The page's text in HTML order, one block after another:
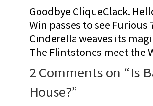
Goodbye CliqueClack.
Win passes to see
Cinderella weaves its
The Flintstones meet the
2 Comments on “Is
House?”